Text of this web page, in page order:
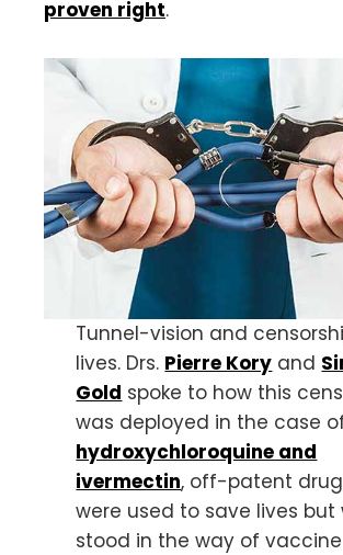
proven right.
Tunnel-vision and
lives. Drs. Pierre Kory and
Gold spoke to how this
was deployed in the case
hydroxychloroquine and
ivermectin, off-patent
were used to save lives but
stood in the way of vaccine